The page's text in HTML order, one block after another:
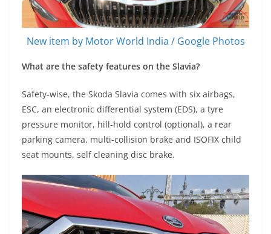
New item by Motor World India / Google Photos
What are the safety features on the Slavia?
Safety-wise, the Skoda Slavia comes with six airbags,
ESC, an electronic differential system (EDS), a tyre
pressure monitor, hill-hold control (optional), a rear
parking camera, multi-collision brake and ISOFIX child
seat mounts, self cleaning disc brake.